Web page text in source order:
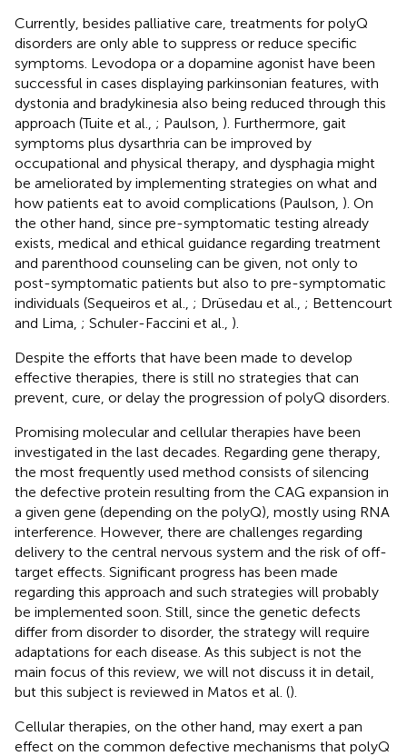
Currently, besides palliative care, treatments for polyQ
disorders are only able to suppress or reduce specific
symptoms. Levodopa or a dopamine agonist have been
successful in cases displaying parkinsonian features, with
dystonia and bradykinesia also being reduced through this
approach (Tuite et al., ; Paulson, ). Furthermore, gait
symptoms plus dysarthria can be improved by
occupational and physical therapy, and dysphagia might
be ameliorated by implementing strategies on what and
how patients eat to avoid complications (Paulson, ). On
the other hand, since pre-symptomatic testing already
exists, medical and ethical guidance regarding treatment
and parenthood counseling can be given, not only to
post-symptomatic patients but also to pre-symptomatic
individuals (Sequeiros et al., ; Drüsedau et al., ; Bettencourt
and Lima, ; Schuler-Faccini et al., ).
Despite the efforts that have been made to develop
effective therapies, there is still no strategies that can
prevent, cure, or delay the progression of polyQ disorders.
Promising molecular and cellular therapies have been
investigated in the last decades. Regarding gene therapy,
the most frequently used method consists of silencing
the defective protein resulting from the CAG expansion in
a given gene (depending on the polyQ), mostly using RNA
interference. However, there are challenges regarding
delivery to the central nervous system and the risk of off-
target effects. Significant progress has been made
regarding this approach and such strategies will probably
be implemented soon. Still, since the genetic defects
differ from disorder to disorder, the strategy will require
adaptations for each disease. As this subject is not the
main focus of this review, we will not discuss it in detail,
but this subject is reviewed in Matos et al. ().
Cellular therapies, on the other hand, may exert a pan
effect on the common defective mechanisms that polyQ